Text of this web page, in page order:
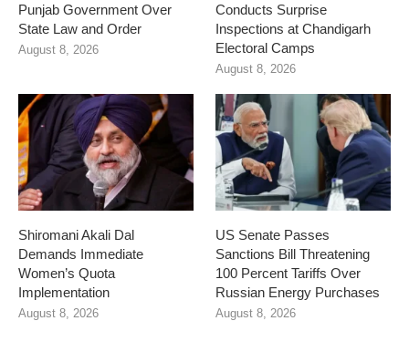
Punjab Government Over
State Law and Order
August 8, 2026
Conducts Surprise
Inspections at Chandigarh
Electoral Camps
August 8, 2026
Shiromani Akali Dal
Demands Immediate
Women’s Quota
Implementation
August 8, 2026
US Senate Passes
Sanctions Bill Threatening
100 Percent Tariffs Over
Russian Energy Purchases
August 8, 2026